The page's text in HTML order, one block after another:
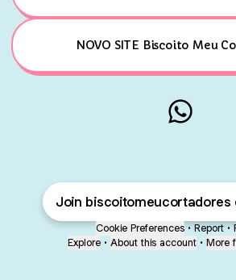
NOVO SITE Biscoito Meu
Join biscoitomeucortadores
Cookie Preferences • Report •
Explore • About this account • More